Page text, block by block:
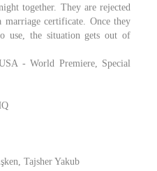
together. They are rejected
certificate. Once they
use, the situation gets out of
- World Premiere, Special
Tajsher Yakub